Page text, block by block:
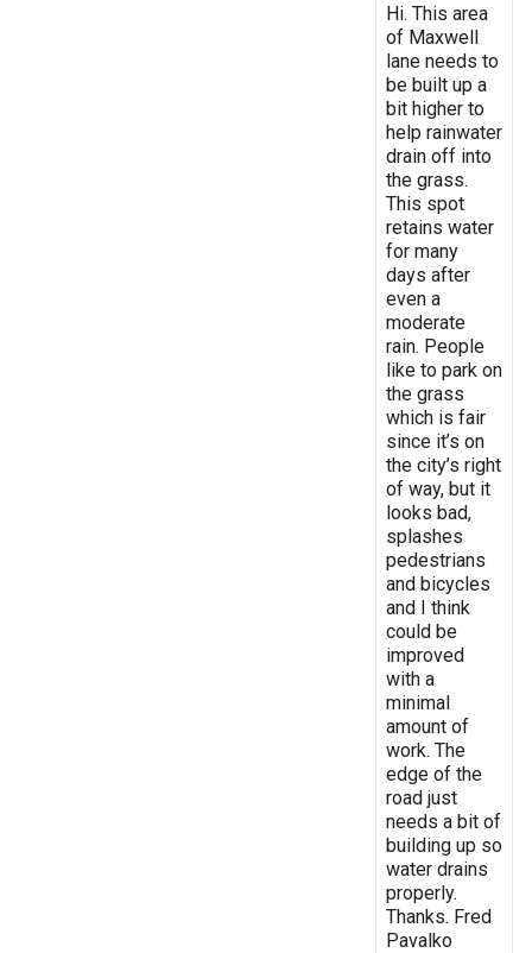
Hi. This area
of Maxwell
lane needs to
be built up a
bit higher to
help rainwater
drain off into
the grass.
This spot
retains water
for many
days after
even a
moderate
rain. People
like to park on
the grass
which is fair
since it’s on
the city’s right
of way, but it
looks bad,
splashes
pedestrians
and bicycles
and I think
could be
improved
with a
minimal
amount of
work. The
edge of the
road just
needs a bit of
building up so
water drains
properly.
Thanks. Fred
Pavalko